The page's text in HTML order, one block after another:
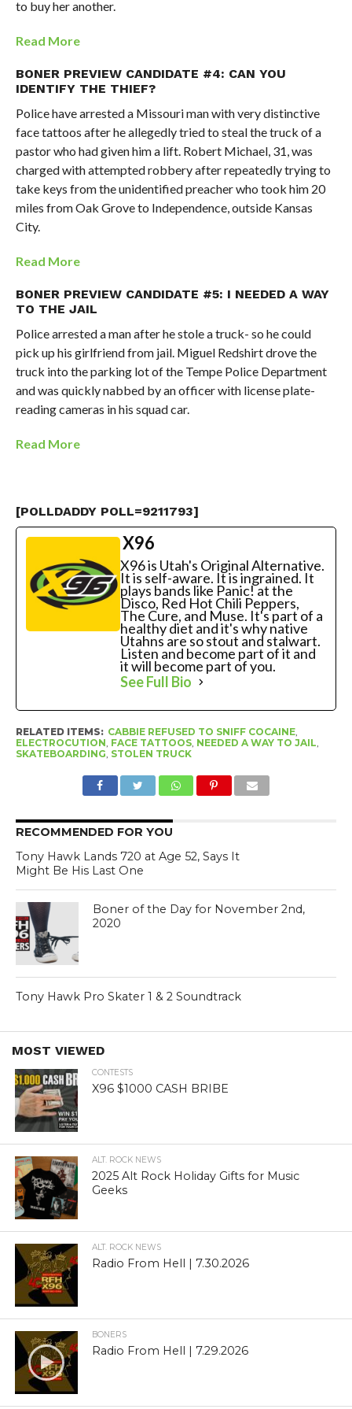
to buy her another.
Read More
BONER PREVIEW CANDIDATE #4: CAN YOU
IDENTIFY THE THIEF?
Police have arrested a Missouri man with very distinctive
face tattoos after he allegedly tried to steal the truck of a
pastor who had given him a lift. Robert Michael, 31, was
charged with attempted robbery after repeatedly trying to
take keys from the unidentified preacher who took him 20
miles from Oak Grove to Independence, outside Kansas
City.
Read More
BONER PREVIEW CANDIDATE #5: I NEEDED A WAY
TO THE JAIL
Police arrested a man after he stole a truck- so he could
pick up his girlfriend from jail. Miguel Redshirt drove the
truck into the parking lot of the Tempe Police Department
and was quickly nabbed by an officer with license plate-
reading cameras in his squad car.
Read More
[POLLDADDY POLL=9211793]
X96
X96 is Utah's Original Alternative.
It is self-aware. It is ingrained. It
plays bands like Panic! at the
Disco, Red Hot Chili Peppers,
The Cure, and Muse. It's part of a
healthy diet and it's why native
Utahns are so stout and stalwart.
Listen and become part of it and
it will become part of you.
See Full Bio
RELATED ITEMS: CABBIE REFUSED TO SNIFF COCAINE,
ELECTROCUTION, FACE TATTOOS, NEEDED A WAY TO JAIL,
SKATEBOARDING, STOLEN TRUCK
RECOMMENDED FOR YOU
Tony Hawk Lands 720 at Age 52, Says It
Might Be His Last One
Boner of the Day for November 2nd,
2020
Tony Hawk Pro Skater 1 & 2 Soundtrack
MOST VIEWED
CONTESTS
X96 $1000 CASH BRIBE
ALT. ROCK NEWS
2025 Alt Rock Holiday Gifts for Music
Geeks
ALT. ROCK NEWS
Radio From Hell | 7.30.2026
BONERS
Radio From Hell | 7.29.2026